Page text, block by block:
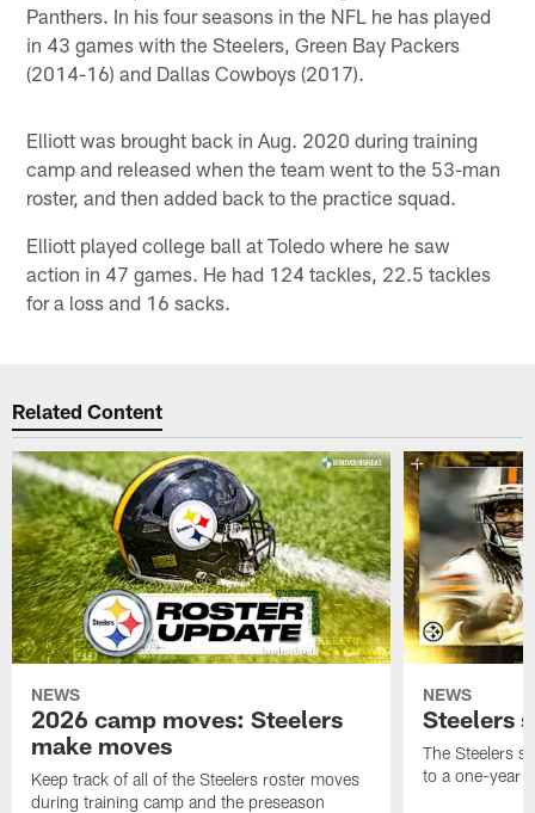
Panthers. In his four seasons in the NFL he has played
in 43 games with the Steelers, Green Bay Packers
(2014-16) and Dallas Cowboys (2017).
Elliott was brought back in Aug. 2020 during training
camp and released when the team went to the 53-man
roster, and then added back to the practice squad.
Elliott played college ball at Toledo where he saw
action in 47 games. He had 124 tackles, 22.5 tackles
for a loss and 16 sacks.
Related Content
NEWS
2026 camp moves: Steelers
make moves
Keep track of all of the Steelers roster moves
during training camp and the preseason
NEWS
Steelers
The Steelers
to a one-year